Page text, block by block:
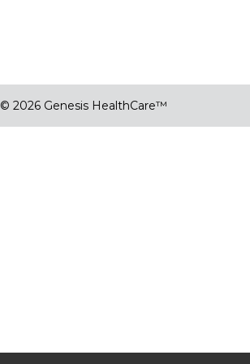
© 2026 Genesis HealthCare™